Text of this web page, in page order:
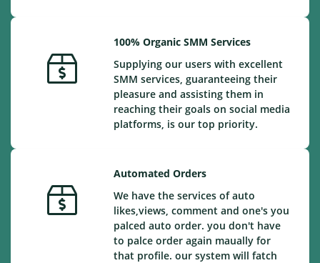
100% Organic SMM Services
Supplying our users with excellent
SMM services, guaranteeing their
pleasure and assisting them in
reaching their goals on social media
platforms, is our top priority.
Automated Orders
We have the services of auto
likes,views, comment and one's you
palced auto order. you don't have
to palce order again maually for
that profile. our system will fatch